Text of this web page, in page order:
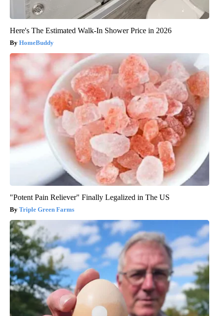
Here's The Estimated Walk-In Shower Price in 2026
HomeBuddy
"Potent Pain Reliever" Finally Legalized in The US
Triple Green Farms